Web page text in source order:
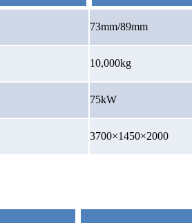
73mm/89mm
10,000kg
75kW
3700×1450×2000